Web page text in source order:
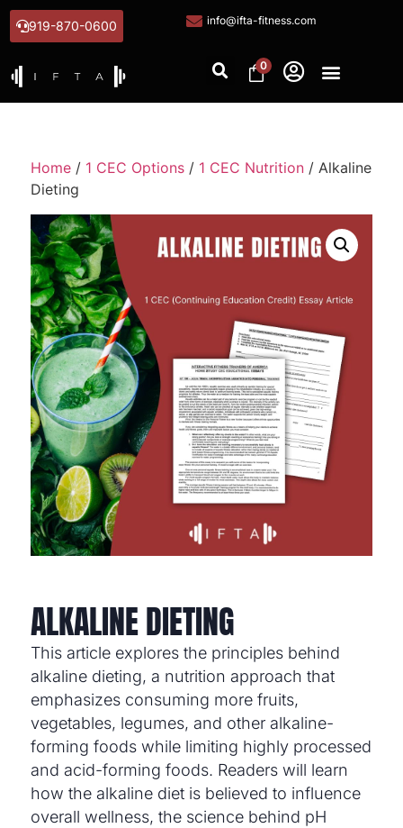
919-870-0600 info@ifta-fitness.com
0
Home / 1 CEC Options / 1 CEC Nutrition / Alkaline
Dieting
ALKALINE DIETING
This article explores the principles behind
alkaline dieting, a nutrition approach that
emphasizes consuming more fruits,
vegetables, legumes, and other alkaline-
forming foods while limiting highly processed
and acid-forming foods. Readers will learn
how the alkaline diet is believed to influence
overall wellness, the science behind pH